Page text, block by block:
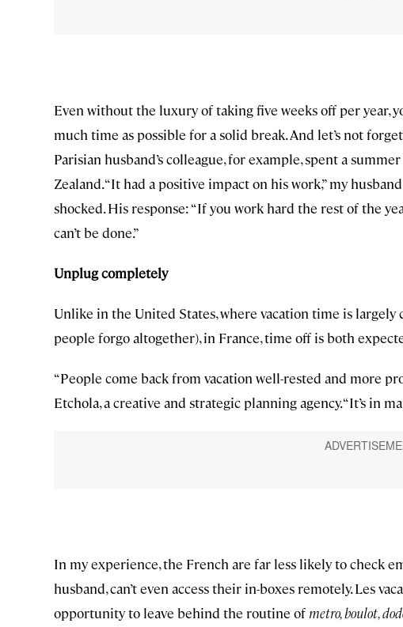
Even without the luxury of taking five weeks off per year,
much time as possible for a solid break. And let’s not
Parisian husband’s colleague, for example, spent a
Zealand. “It had a positive impact on his work,” my
shocked. His response: “If you work hard the rest of the
can’t be done.”
Unplug completely
Unlike in the United States, where vacation time is
people forgo altogether), in France, time off is both
“People come back from vacation well-rested and more
Etchola, a creative and strategic planning agency. “It’s in
In my experience, the French are far less likely to check
husband, can’t even access their in-boxes remotely. Les
opportunity to leave behind the routine of metro, boulot,